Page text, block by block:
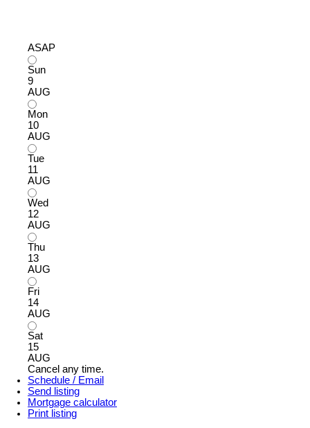
ASAP
Sun
9
AUG
Mon
10
AUG
Tue
11
AUG
Wed
12
AUG
Thu
13
AUG
Fri
14
AUG
Sat
15
AUG
Cancel any time.
Schedule / Email
Send listing
Mortgage calculator
Print listing